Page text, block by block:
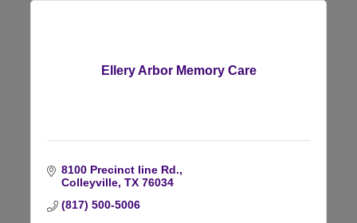
Ellery Arbor Memory Care
8100 Precinct line Rd.
Colleyville TX 76034
(817) 500-5006